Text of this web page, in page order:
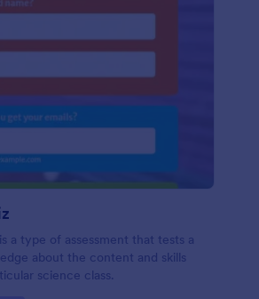
a type of assessment that tests a
about the content and skills
science class.